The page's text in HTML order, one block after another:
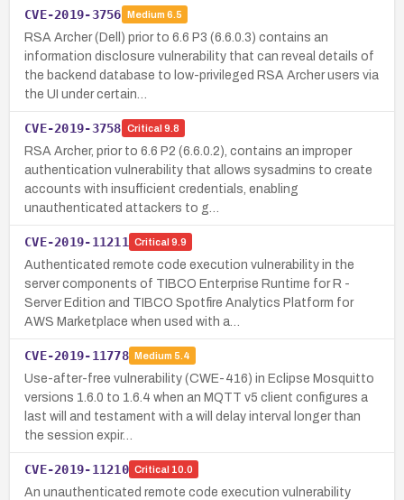
CVE-2019-3756 Medium 6.5
RSA Archer (Dell) prior to 6.6 P3 (6.6.0.3) contains an
information disclosure vulnerability that can reveal details of
the backend database to low-privileged RSA Archer users via
the UI under certain…
CVE-2019-3758 Critical 9.8
RSA Archer, prior to 6.6 P2 (6.6.0.2), contains an improper
authentication vulnerability that allows sysadmins to create
accounts with insufficient credentials, enabling
unauthenticated attackers to g…
CVE-2019-11211 Critical 9.9
Authenticated remote code execution vulnerability in the
server components of TIBCO Enterprise Runtime for R -
Server Edition and TIBCO Spotfire Analytics Platform for
AWS Marketplace when used with a…
CVE-2019-11778 Medium 5.4
Use-after-free vulnerability (CWE-416) in Eclipse Mosquitto
versions 1.6.0 to 1.6.4 when an MQTT v5 client configures a
last will and testament with a will delay interval longer than
the session expir…
CVE-2019-11210 Critical 10.0
An unauthenticated remote code execution vulnerability